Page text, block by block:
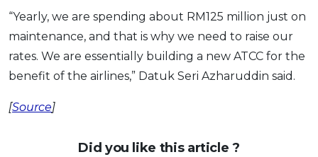
“Yearly, we are spending about RM125 million just on
maintenance, and that is why we need to raise our
rates. We are essentially building a new ATCC for the
benefit of the airlines,” Datuk Seri Azharuddin said.
[Source]
Did you like this article ?